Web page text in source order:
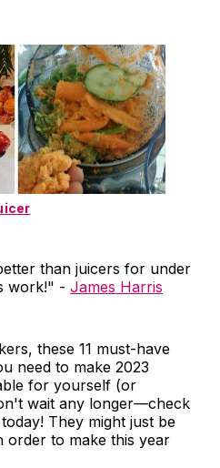
than juicers for under
work!" - James Harris
these 11 must-have
need to make 2023
for yourself (or
wait any longer—check
They might just be
order to make this year